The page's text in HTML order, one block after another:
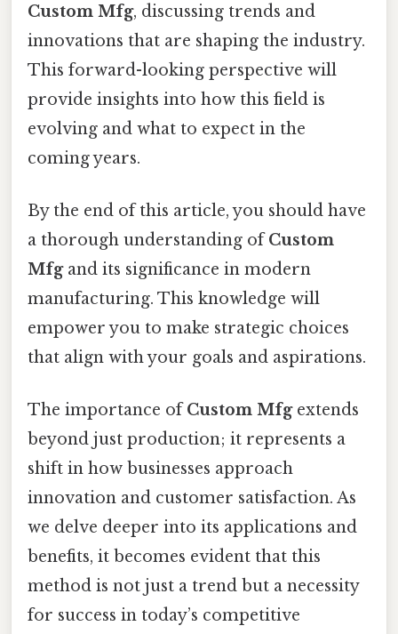
Custom Mfg, discussing trends and
innovations that are shaping the industry.
This forward-looking perspective will
provide insights into how this field is
evolving and what to expect in the
coming years.
By the end of this article, you should have
a thorough understanding ofCustom
Mfgand its significance in modern
manufacturing. This knowledge will
empower you to make strategic choices
that align with your goals and aspirations.
The importance ofCustom Mfgextends
beyond just production; it represents a
shift in how businesses approach
innovation and customer satisfaction. As
we delve deeper into its applications and
benefits, it becomes evident that this
method is not just a trend but a necessity
for success in today’s competitive